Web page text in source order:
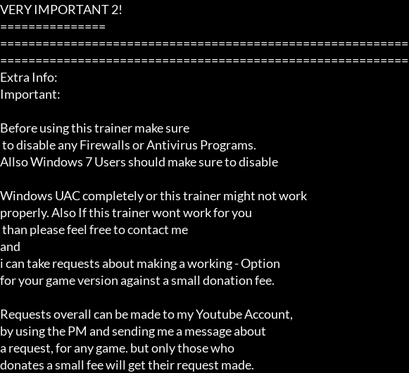
VERY IMPORTANT 2!
===============
Extra Info:
Important:
Before using this trainer make sure
Allso Windows 7 Users should make sure to disable
Windows UAC completely or this trainer might not work
properly. Also If this trainer wont work for you
and
i can take requests about making a working - Option
for your game version against a small donation fee.
Requests overall can be made to my Youtube Account,
by using the PM and sending me a message about
a request, for any game. but only those who
donates a small fee will get their request made.